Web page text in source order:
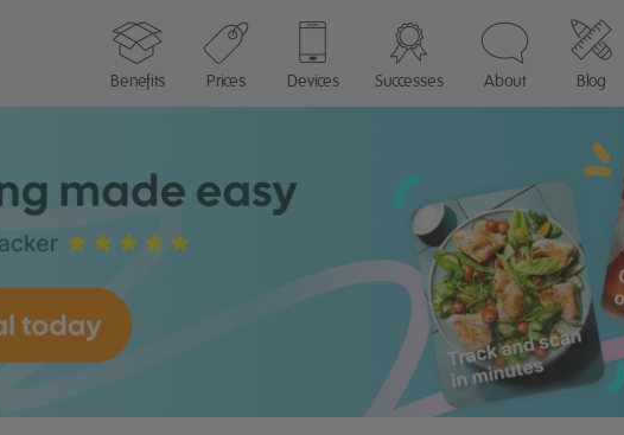
Benefits
Prices Devices Successes About Blog